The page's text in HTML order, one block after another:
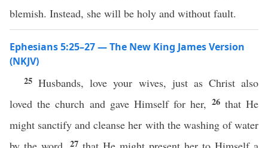
blemish. Instead, she will be holy and without fault.
Ephesians 5:25–27 — The New King James Version
(NKJV)
25Husbands, love your wives, just as Christ also
loved the church and gave Himself for her, 26 that He
might sanctify and cleanse her with the washing of water
27